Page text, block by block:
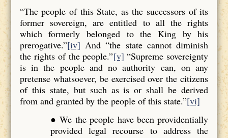
“The people of this State, as the successors of its
former sovereign, are entitled to all the rights
which formerly belonged to the King by his
prerogative.”[iv] And “the state cannot diminish
the rights of the people.”[v] “Supreme sovereignty
is in the people and no authority can, on any
pretense whatsoever, be exercised over the citizens
of this state, but such as is or shall be derived
from and granted by the people of this state.”[vi]
● We the people have been providentially
provided legal recourse to address the